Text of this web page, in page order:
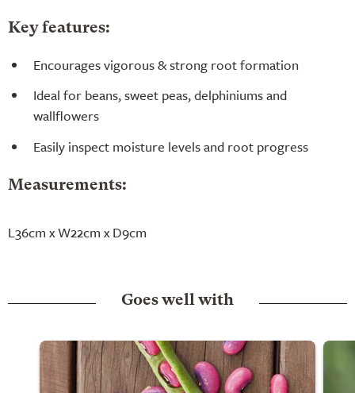
Key features:
Encourages vigorous & strong root formation
Ideal for beans, sweet peas, delphiniums and
wallflowers
Easily inspect moisture levels and root progress
Measurements:
L36cm x W22cm x D9cm
Goes well with